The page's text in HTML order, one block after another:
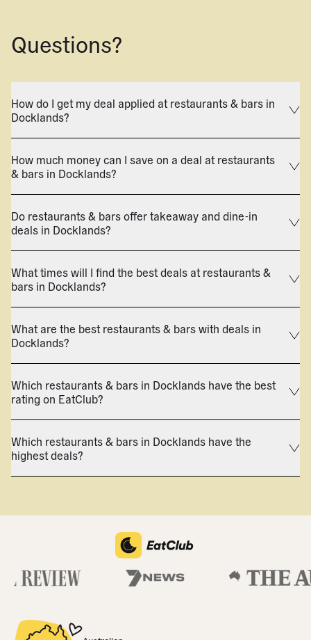
Questions?
How do I get my deal applied at restaurants & bars in
Docklands?
How much money can I save on a deal at restaurants
& bars in Docklands?
Do restaurants & bars offer takeaway and dine-in
deals in Docklands?
What times will I find the best deals at restaurants &
bars in Docklands?
What are the best restaurants & bars with deals in
Docklands?
Which restaurants & bars in Docklands have the best
rating on EatClub?
Which restaurants & bars in Docklands have the
highest deals?